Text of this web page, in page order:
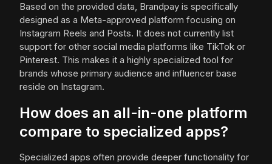
Based on the provided data, Brandpay is specifically
designed as a Meta-approved platform focusing on
Instagram Reels and Posts. It does not currently list
support for other social media platforms like TikTok or
Pinterest. This makes it a highly specialized tool for
brands whose primary audience and influencer base
reside on Instagram.
How does an all-in-one platform
compare to specialized apps?
Specialized apps often provide deeper functionality for